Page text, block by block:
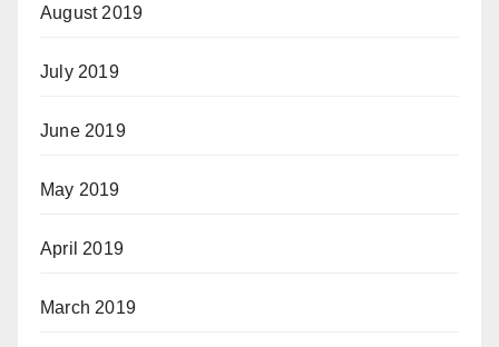
August 2019
July 2019
June 2019
May 2019
April 2019
March 2019